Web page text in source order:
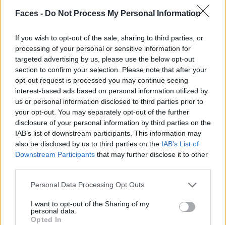
Faces - Do Not Process My Personal Information
If you wish to opt-out of the sale, sharing to third parties, or
processing of your personal or sensitive information for
targeted advertising by us, please use the below opt-out
section to confirm your selection. Please note that after your
opt-out request is processed you may continue seeing
interest-based ads based on personal information utilized by
us or personal information disclosed to third parties prior to
your opt-out. You may separately opt-out of the further
disclosure of your personal information by third parties on the
IAB’s list of downstream participants. This information may
also be disclosed by us to third parties on the IAB’s List of
Downstream Participants that may further disclose it to other
Personal Data Processing Opt Outs
I want to opt-out of the Sharing of my
personal data.
Opted In
BLACK STREET
STYLE
FACES FASHION EDITORIALS